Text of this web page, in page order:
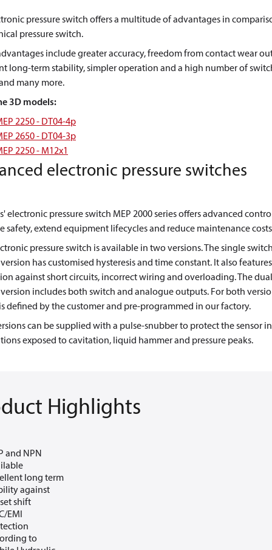
pressure switch offers a multitude of advantages in
pressure switch.
include greater accuracy, freedom from contact wear
long-term stability, simpler operation and a high number of
many more.
3D models:
2250 - DT04-4p
2650 - DT04-3p
2250 - M12x1
electronic pressure switches
electronic pressure switch MEP 2000 series offers advanced
safety, extend equipment lifecycles and reduce maintenance
pressure switch is available in two versions. The single
has customised hysteresis and time constant. It also features
against short circuits, incorrect wiring and overloading. The dual
includes both switch and analogue outputs. For both
defined by the customer and pre-programmed in our factory.
can be supplied with a pulse-snubber to protect the sensor in
exposed to cavitation, liquid hammer and pressure peaks.
Highlights
and NPN
long term
against
shift
EMI
to